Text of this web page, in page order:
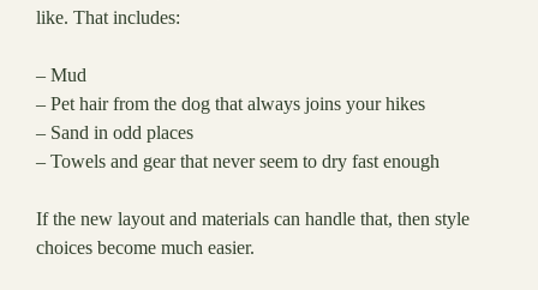
like. That includes:
– Mud
– Pet hair from the dog that always joins your hikes
– Sand in odd places
– Towels and gear that never seem to dry fast enough
If the new layout and materials can handle that, then style
choices become much easier.